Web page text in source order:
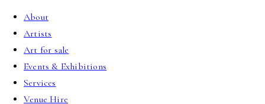
About
Artists
Art for sale
Events & Exhibitions
Services
Venue Hire